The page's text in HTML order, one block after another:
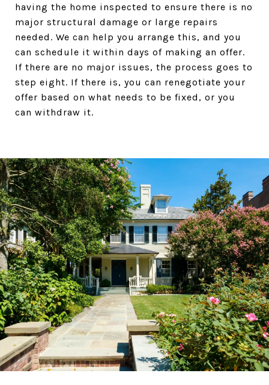
having the home inspected to ensure there is no
major structural damage or large repairs
needed. We can help you arrange this, and you
can schedule it within days of making an offer.
If there are no major issues, the process goes to
step eight. If there is, you can renegotiate your
offer based on what needs to be fixed, or you
can withdraw it.